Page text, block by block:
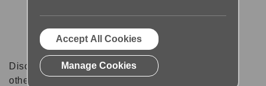
Discussion forums can be a great place to talk with
other software users about tips, tricks and also for
Accept All Cookies
Manage Cookies